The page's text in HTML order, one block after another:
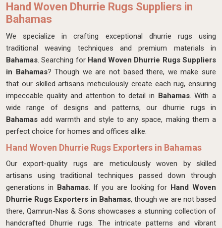
Hand Woven Dhurrie Rugs Suppliers in
Bahamas
We specialize in crafting exceptional dhurrie rugs using
traditional weaving techniques and premium materials in
Bahamas. Searching for Hand Woven Dhurrie Rugs Suppliers
in Bahamas? Though we are not based there, we make sure
that our skilled artisans meticulously create each rug, ensuring
impeccable quality and attention to detail in Bahamas. With a
wide range of designs and patterns, our dhurrie rugs in
Bahamas add warmth and style to any space, making them a
perfect choice for homes and offices alike.
Hand Woven Dhurrie Rugs Exporters in Bahamas
Our export-quality rugs are meticulously woven by skilled
artisans using traditional techniques passed down through
generations in Bahamas. If you are looking for Hand Woven
Dhurrie Rugs Exporters in Bahamas, though we are not based
there, Qamrun-Nas & Sons showcases a stunning collection of
handcrafted Dhurrie rugs. The intricate patterns and vibrant